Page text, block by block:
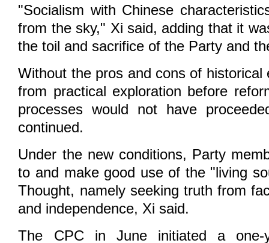
"Socialism with Chinese
from the sky," Xi said, adding that it
the toil and sacrifice of the Party and
Without the pros and cons of historical
from practical exploration before
processes would not have
continued.
Under the new conditions, Party
to and make good use of the "living
Thought, namely seeking truth from
and independence, Xi said.
The CPC in June initiated a one-